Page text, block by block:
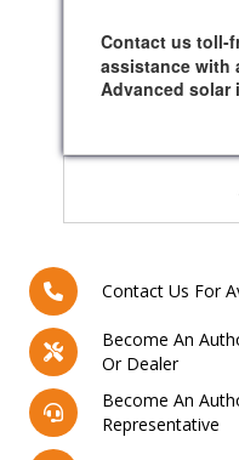
Contact Us For
Become An
Or Dealer
Become An
Representative
Contact us toll-
assistance with
Advanced solar